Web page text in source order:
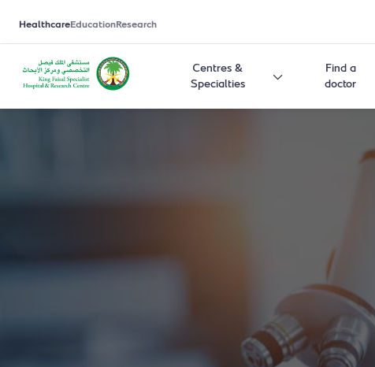
HealthcareEducationResearch
Centres &
Specialties
Find a
doctor